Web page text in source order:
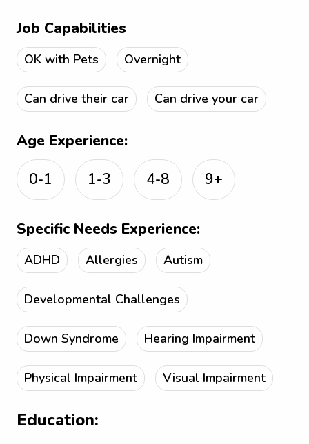
Job Capabilities
OK with Pets Overnight
Can drive their car Can drive your car
Age Experience:
0-1
1-3 4-8 9+
Specific Needs Experience:
ADHD Allergies Autism
Developmental Challenges
Down Syndrome Hearing Impairment
Physical Impairment Visual Impairment
Education: